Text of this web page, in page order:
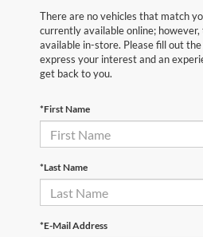
There are no vehicles that match
currently available online;
available in-store. Please fill out
express your interest and an
get back to you.
*First Name
*Last Name
*E-Mail Address